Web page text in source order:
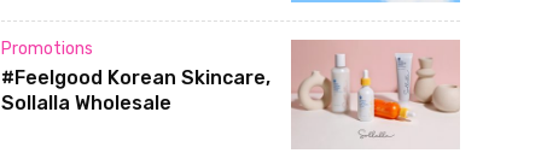
Promotions
#Feelgood Korean Skincare,
Sollalla Wholesale